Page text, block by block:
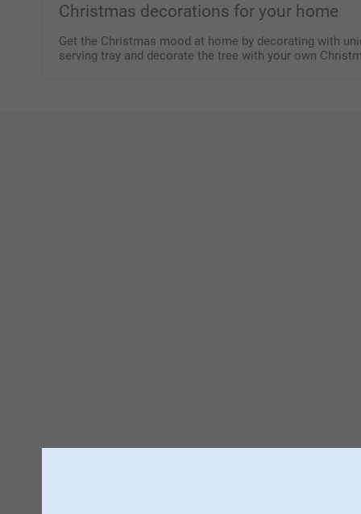
Christmas decorations for your home
Get the Christmas mood at home by decorating with
serving tray and decorate the tree with your own